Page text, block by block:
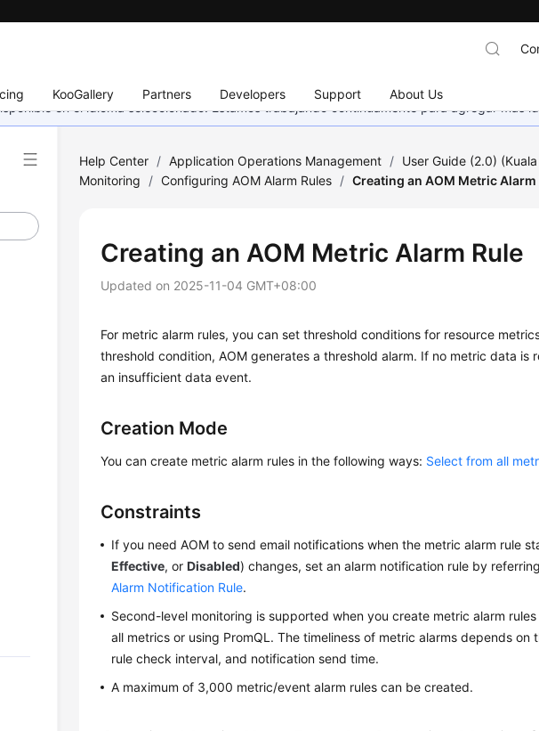
KooGallery Partners Developers Support About Us
en el idioma seleccionado. Estamos trabajando continuamente para agregar más
Help Center / Application Operations Management / User Guide (2.0)
Monitoring
/ Configuring AOM Alarm Rules / Creating an AOM Metric Alarm
Creating an AOM Metric Alarm Rule
Updated on 2025-11-04 GMT+08:00
For metric alarm rules, you can set threshold conditions for resource
threshold condition, AOM generates a threshold alarm. If no metric data is
an insufficient data event.
Creation Mode
You can create metric alarm rules in the following ways: Select from all
Constraints
If you need AOM to send email notifications when the metric alarm rule
Effective, orDisabled) changes, set an alarm notification rule by
Alarm Notification Rule.
Second-level monitoring is supported when you create metric alarm
all metrics or using PromQL. The timeliness of metric alarms depends
rule check interval, and notification send time.
A maximum of 3,000 metric/event alarm rules can be created.